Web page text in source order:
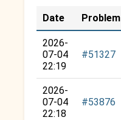
Date Problem
2026-
07-04
22:19
#51327
2026-
07-04
22:18
#53876